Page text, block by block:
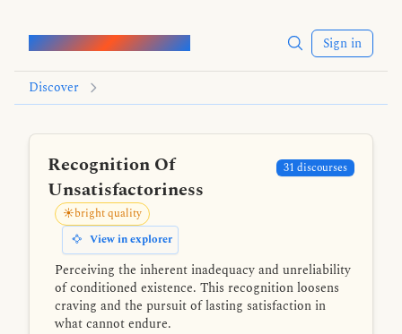
Words of the Buddha Sign in
Discover
Recognition Of
Unsatisfactoriness
☀️bright quality
View in explorer
31 discourses
Perceiving the inherent inadequacy and unreliability
of conditioned existence. This recognition loosens
craving and the pursuit of lasting satisfaction in
what cannot endure.